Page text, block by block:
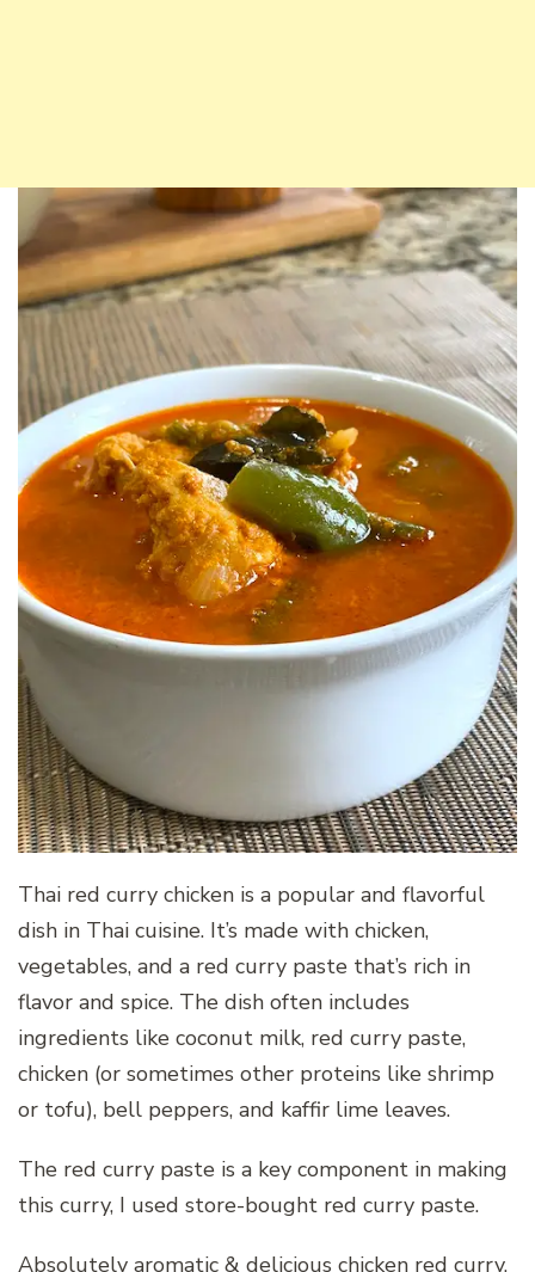
Thai red curry chicken is a popular and flavorful
dish in Thai cuisine. It’s made with chicken,
vegetables, and a red curry paste that’s rich in
flavor and spice. The dish often includes
ingredients like coconut milk, red curry paste,
chicken (or sometimes other proteins like shrimp
or tofu), bell peppers, and kaffir lime leaves.
The red curry paste is a key component in making
this curry, I used store-bought red curry paste.
Absolutely aromatic & delicious chicken red curry,